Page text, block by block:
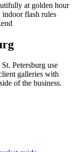
at golden hour
flash rules
St. Petersburg use
galleries with
of the business.